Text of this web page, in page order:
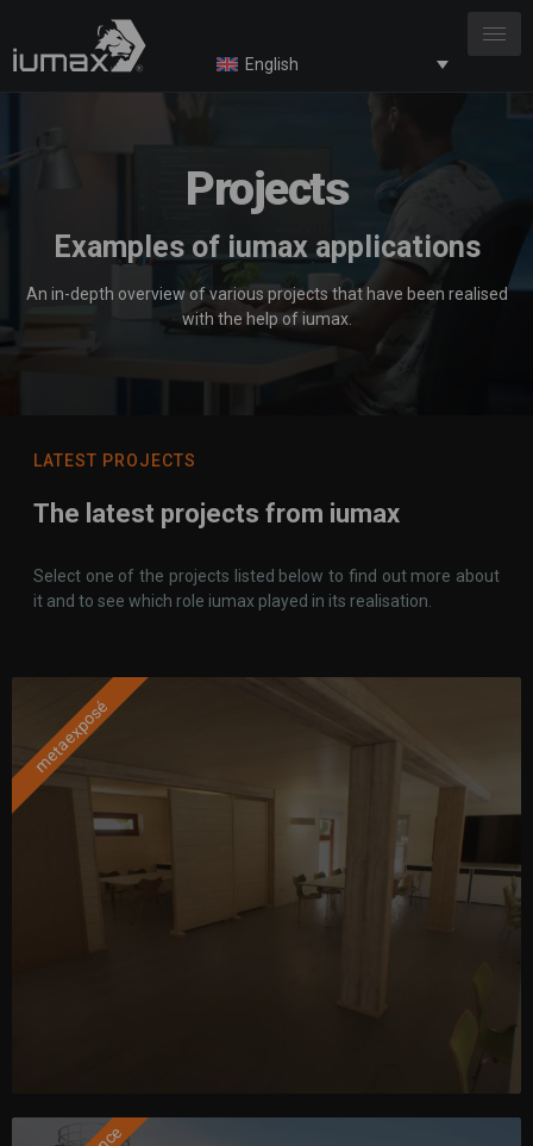
English
Projects
Examples of iumax applications
An in-depth overview of various projects that have been realised
with the help of iumax.
LATEST PROJECTS
The latest projects from iumax
Select one of the projects listed below to find out more about
it and to see which role iumax played in its realisation.
metaexposé